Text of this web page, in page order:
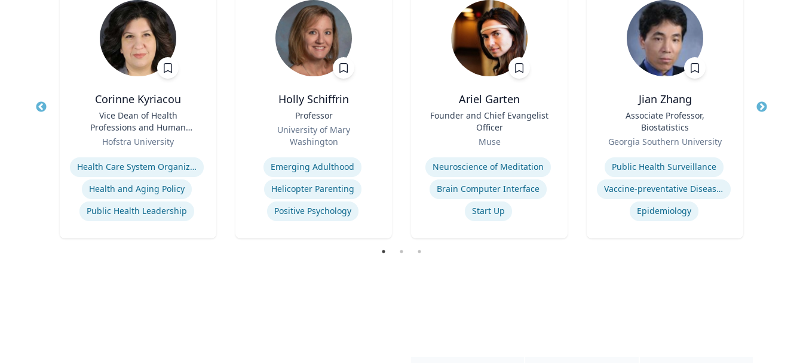
Corinne Kyriacou
Vice Dean of Health
Professions and Human
Services and Associate
Professor of Population
Health
Hofstra University
Expertise
Health Care System Organization, Financing, Delivery and Reform
Health and Aging Policy
Public Health Leadership
Holly Schiffrin
Professor
University of Mary
Washington
Expertise
Emerging Adulthood
Helicopter Parenting
Positive Psychology
Ariel Garten
Founder and Chief Evangelist
Officer
Muse
Expertise
Neuroscience of Meditation
Brain Computer Interface
Start Up
Jian Zhang
Associate Professor,
Biostatistics
Georgia Southern University
Expertise
Public Health Surveillance
Vaccine-preventative Diseases
Epidemiology
Title